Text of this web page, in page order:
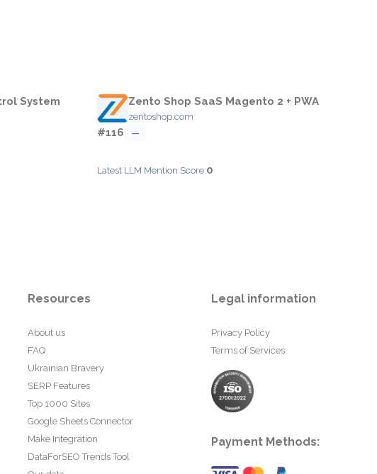
System Zento Shop SaaS Magento 2 + PWA
zentoshop.com
#116 —
Latest LLM Mention Score:0
Resources
About us
FAQ
Ukrainian Bravery
SERP Features
Top 1000 Sites
Google Sheets Connector
Make Integration
DataForSEO Trends Tool
Legal information
Privacy Policy
Terms of Services
Payment Methods: